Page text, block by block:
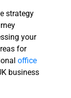
strategy
your
for
office
business